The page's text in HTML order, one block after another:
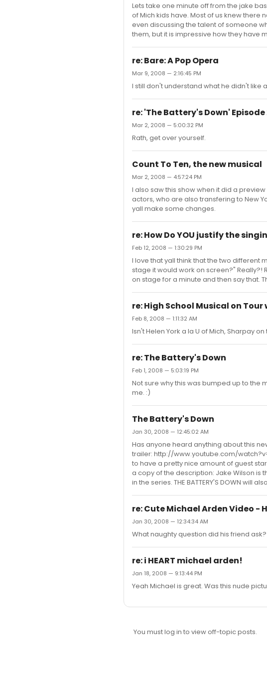
Lets take one minute off from the jake
of Mich kids have. Most of us knew
even discussing the talent of someone
them, but it is impressive how they have
re: Bare: A Pop Opera
Mar 9, 2008 — 2:16:45 PM
I still don't understand what he didn't like
re: 'The Battery's Down' Episode
Mar 2, 2008 — 5:00:32 PM
Rath, get over yourself.
Count To Ten, the new musical
Mar 2, 2008 — 4:57:24 PM
I also saw this show when it did a
actors, who are also transfering to New
yall make some changes.
re: How Do YOU justify the
Feb 12, 2008 — 1:30:29 PM
I love that yall think that the two different
stage it would work on screen?" Really?!
on stage for a minute and then say that.
re: High School Musical on Tour
Feb 8, 2008 — 1:11:32 AM
Isn't Helen York a la U of Mich, Sharpay on
re: The Battery's Down
Feb 1, 2008 — 5:03:19 PM
Not sure why this was bumped up to the
me. :)
The Battery's Down
Jan 30, 2008 — 12:45:02 AM
Has anyone heard anything about this
trailer: http://www.youtube.com/
to have a pretty nice amount of guest
a copy of the description: Jake Wilson is
in the series. THE BATTERY'S DOWN will
re: Cute Michael Arden Video -
Jan 30, 2008 — 12:34:34 AM
What naughty question did his friend
re: i HEART michael arden!
Jan 18, 2008 — 9:13:44 PM
Yeah Michael is great. Was this nude
You must log in to view off-topic posts.